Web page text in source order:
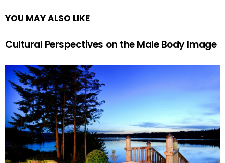
YOU MAY ALSO LIKE
Cultural Perspectives on the Male Body Image